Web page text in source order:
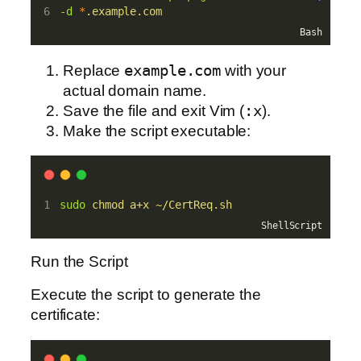
-d
* .example.com
Bash
Replace example.com with your
actual domain name.
Save the file and exit Vim (:x).
Make the script executable:
sudo chmod a+x ~/CertReq.sh
ShellScript
Run the Script
Execute the script to generate the
certificate: